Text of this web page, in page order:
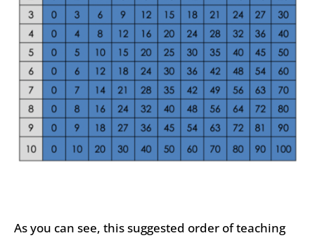
As you can see, this suggested order of teaching